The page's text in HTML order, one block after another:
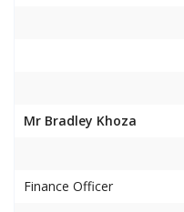
Mr Bradley Khoza
Finance Officer